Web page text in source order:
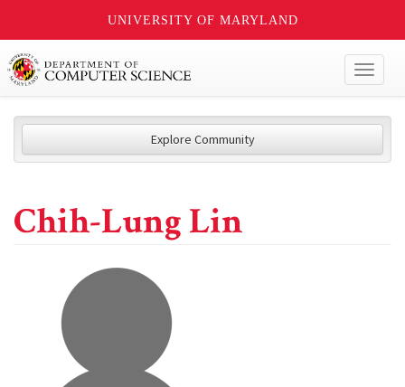
UNIVERSITY OF MARYLAND
Explore Community
Chih-Lung Lin